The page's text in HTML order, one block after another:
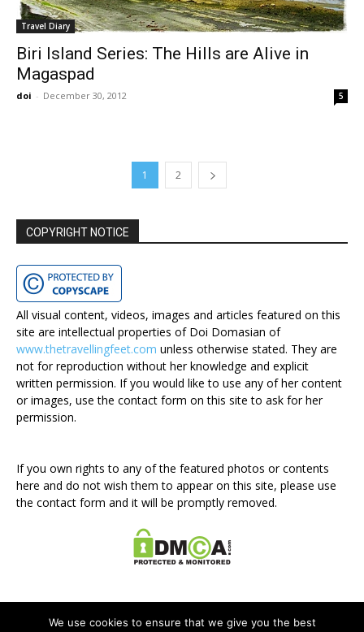
Travel Diary
Biri Island Series: The Hills are Alive in
Magaspad
doi - December 30, 2012 5
1 2
COPYRIGHT NOTICE
All visual content, videos, images and articles featured on this
site are intellectual properties of Doi Domasian of
www.thetravellingfeet.com unless otherwise stated. They are
not for reproduction without her knowledge and explicit
written permission. If you would like to use any of her content
or images, use the contact form on this site to ask for her
permission.
If you own rights to any of the featured photos or contents
here and do not wish them to appear on this site, please use
the contact form and it will be promptly removed.
We use cookies to ensure that we give you the best